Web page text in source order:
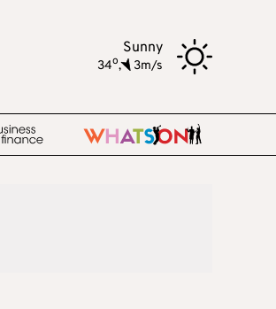
Sunny
34o, 3m/s